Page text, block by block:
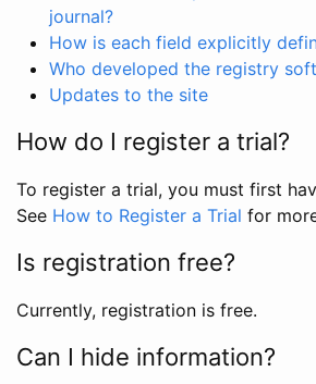
journal?
How is each field explicitly
Who developed the registry
Updates to the site
How do I register a trial?
To register a trial, you must first
See How to Register a Trial for
Is registration free?
Currently, registration is free.
Can I hide information?